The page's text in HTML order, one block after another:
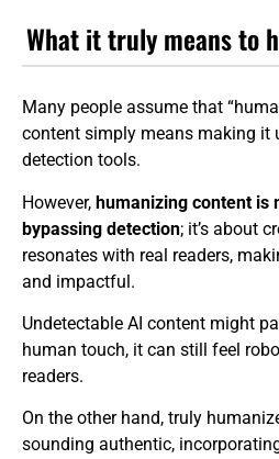
What it truly means to
Many people assume that
content simply means making it
detection tools.
However, humanizing content is
bypassing detection; it’s about
resonates with real readers,
and impactful.
Undetectable AI content might
human touch, it can still feel
readers.
On the other hand, truly
sounding authentic,